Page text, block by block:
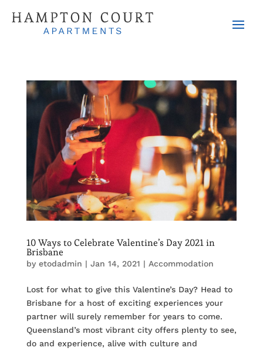
10 Ways to Celebrate Valentine’s Day 2021 in
Brisbane
by etodadmin | Jan 14, 2021 | Accommodation
Lost for what to give this Valentine’s Day? Head to
Brisbane for a host of exciting experiences your
partner will surely remember for years to come.
Queensland’s most vibrant city offers plenty to see,
do and experience, alive with culture and